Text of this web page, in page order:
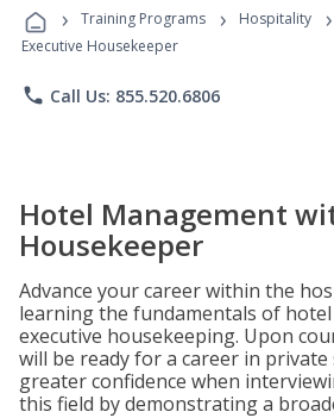
Programs
› Training Programs › Hospitality ›
Executive Housekeeper
phone Call Us: 855.520.6806
Hotel Management
Housekeeper
Advance your career within the
learning the fundamentals of
executive housekeeping. Upon
will be ready for a career in private
greater confidence when
this field by demonstrating a